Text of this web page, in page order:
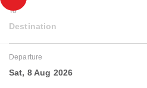
To
Destination
Departure
Sat, 8 Aug 2026